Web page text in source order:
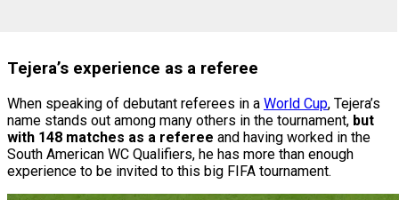
Tejera’s experience as a referee
When speaking of debutant referees in a World Cup, Tejera’s
name stands out among many others in the tournament, but
with 148 matches as a referee and having worked in the
South American WC Qualifiers, he has more than enough
experience to be invited to this big FIFA tournament.